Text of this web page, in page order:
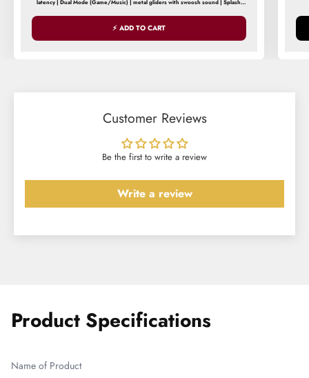
latency | Dual Mode (Game/Music) | metal gliders with swoosh sound | Splash
⚡ ADD TO CART
Customer Reviews
Be the first to write a review
Write a review
Product Specifications
Name of Product